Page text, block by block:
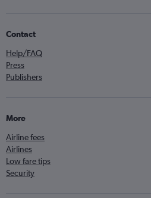
Contact
Help/FAQ
Press
Publishers
More
Airline fees
Airlines
Low fare tips
Security